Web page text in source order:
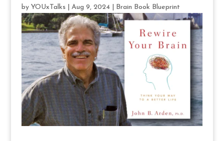
by YOUxTalks| Aug 9, 2024| Brain Book Blueprint